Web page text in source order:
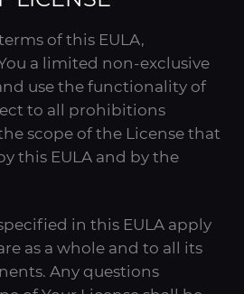
of this EULA,
a limited non-exclusive
use the functionality of
to all prohibitions
scope of the License that
this EULA and by the
in this EULA apply
as a whole and to all its
Any questions